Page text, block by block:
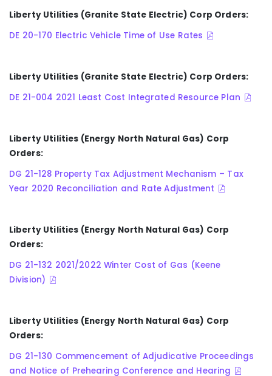
Liberty Utilities (Granite State Electric) Corp Orders:
DE 20-170 Electric Vehicle Time of Use Rates
Liberty Utilities (Granite State Electric) Corp Orders:
DE 21-004 2021 Least Cost Integrated Resource Plan
Liberty Utilities (Energy North Natural Gas) Corp
Orders:
DG 21-128 Property Tax Adjustment Mechanism – Tax
Year 2020 Reconciliation and Rate Adjustment
Liberty Utilities (Energy North Natural Gas) Corp
Orders:
DG 21-132 2021/2022 Winter Cost of Gas (Keene
Division)
Liberty Utilities (Energy North Natural Gas) Corp
Orders:
DG 21-130 Commencement of Adjudicative Proceedings
and Notice of Prehearing Conference and Hearing